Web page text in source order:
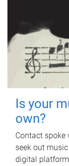
Is your
own?
Contact spoke
seek out
digital